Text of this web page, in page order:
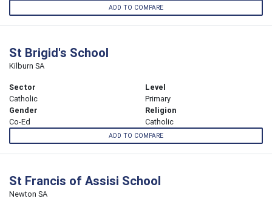
ADD TO COMPARE
St Brigid's School
Kilburn SA
Sector
Catholic
Level
Primary
Gender
Co-Ed
Religion
Catholic
ADD TO COMPARE
St Francis of Assisi School
Newton SA